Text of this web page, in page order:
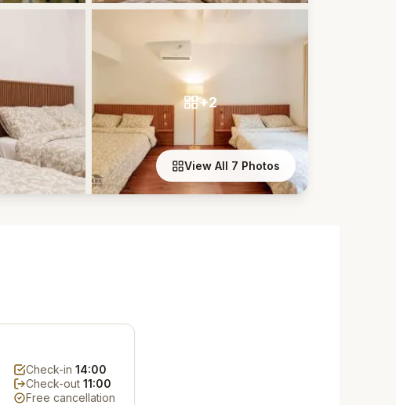
+2
View All 7 Photos
Check-in14:00
Check-out11:00
Free cancellation